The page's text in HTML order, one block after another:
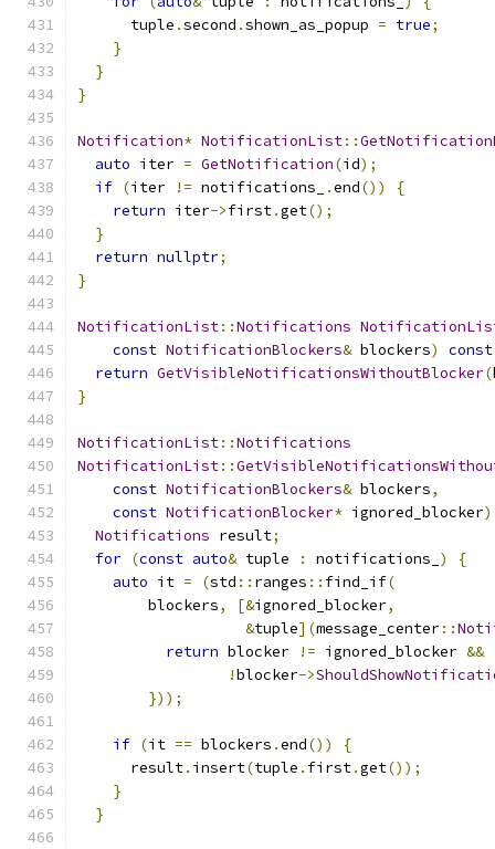
      tuple
.second .shown_as_popup = true;
}
}
}
Notification* NotificationList::
auto iter = GetNotification(id);
if (iter != notifications_ .end())
{
return iter->first.get();
}
return nullptr;
}
NotificationList::Notifications
const NotificationBlockers& blockers)
const
return GetVisibleNotificationsWithoutBlocker(
}
NotificationList::Notifications
NotificationList::
const NotificationBlockers& blockers,
const NotificationBlocker* ignored_blocker)
Notifications result;
for (const auto& tuple : notifications_ )
{
auto it = (std :: ranges :: find_if(
        blockers
, [&ignored_blocker,
&tuple](message_center::
return blocker != ignored_blocker &&
!blocker->
}));
if (it == blockers .end())
{
      result
. insert(tuple . first.get());
}
}